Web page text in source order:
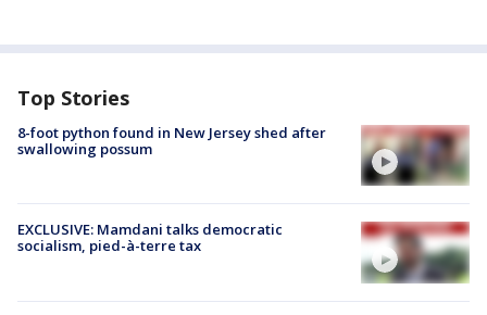
Top Stories
8-foot python found in New Jersey shed after
swallowing possum
EXCLUSIVE: Mamdani talks democratic
socialism, pied-à-terre tax